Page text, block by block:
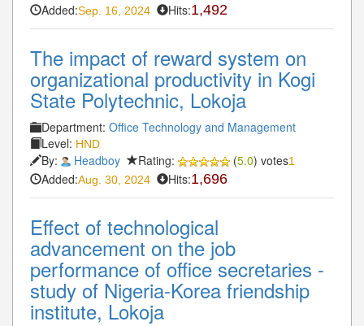
Added:Sep. 16, 2024 Hits:1,492
The impact of reward system on
organizational productivity in Kogi
State Polytechnic, Lokoja
Department: Office Technology and Management
Level: HND
By: Headboy Rating: (5.0) votes1
Added:Aug. 30, 2024 Hits:1,696
Effect of technological
advancement on the job
performance of office secretaries -
study of Nigeria-Korea friendship
institute, Lokoja